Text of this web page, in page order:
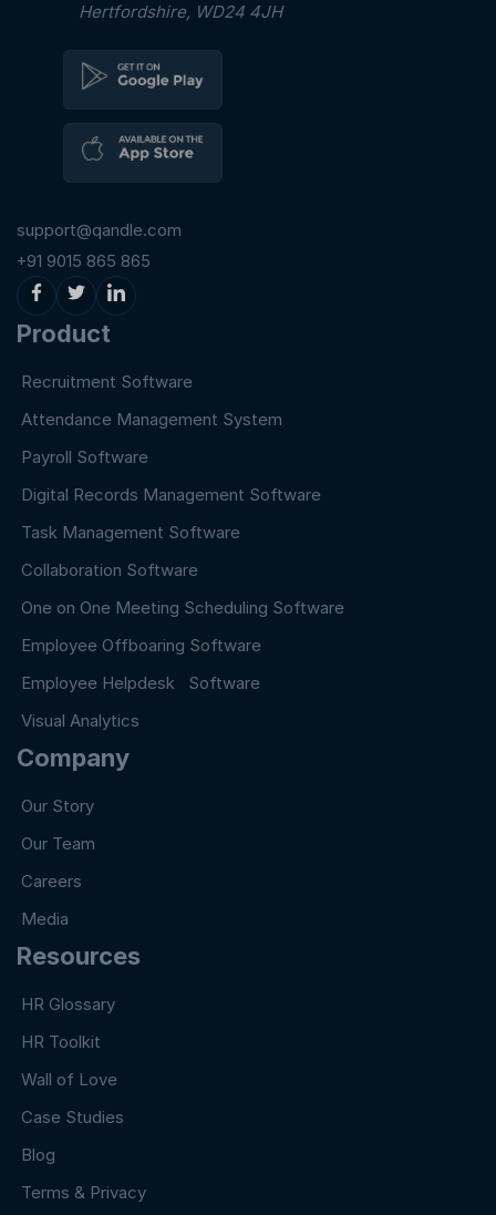
Hertfordshire, WD24 4JH
support@qandle.com
+91 9015 865 865
Product
Recruitment Software
Attendance Management System
Payroll Software
Digital Records Management Software
Task Management Software
Collaboration Software
One on One Meeting Scheduling Software
Employee Offboaring Software
Employee Helpdesk Software
Visual Analytics
Company
Our Story
Our Team
Careers
Media
Resources
HR Glossary
HR Toolkit
Wall of Love
Case Studies
Blog
Terms & Privacy